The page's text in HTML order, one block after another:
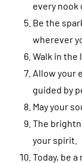
every nook
Be the
wherever
Walk in
Allow your
guided by
May your
The
your spirit.
Today, be